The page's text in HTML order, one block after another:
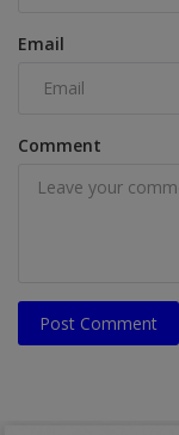
Email
Comment
Post Comment